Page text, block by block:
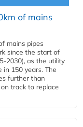
of mains
mains pipes
since the start of
2030), as the utility
150 years. The
further than
track to replace